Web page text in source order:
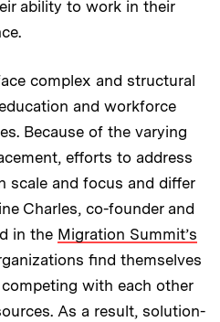
ability to work in their
complex and structural
and workforce
Because of the varying
efforts to address
scale and focus and differ
Charles, co-founder and
in the Migration Summit’s
find themselves
with each other
As a result, solution-